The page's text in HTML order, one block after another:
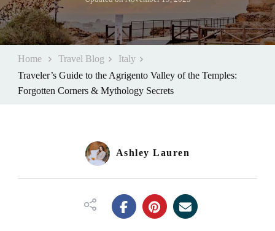
Home Travel Blog
Italy
Traveler’s Guide to the Agrigento Valley of the Temples:
Forgotten Corners & Mythology Secrets
Ashley Lauren